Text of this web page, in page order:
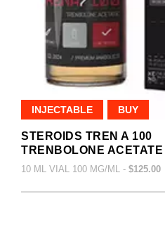
INJECTABLE BUY
STEROIDS TREN A 100
TRENBOLONE ACETATE
10 ML VIAL 100 MG/ML - $125.00